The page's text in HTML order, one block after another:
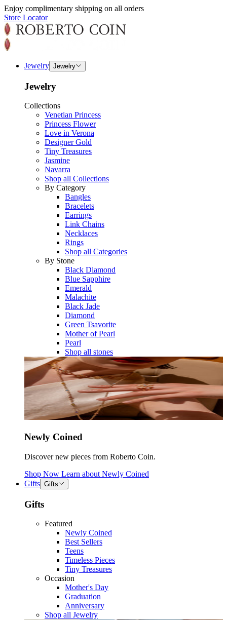
Enjoy complimentary shipping on all orders
Store Locator
Jewelry Jewelry
Jewelry
Collections
Venetian Princess
Princess Flower
Love in Verona
Designer Gold
Tiny Treasures
Jasmine
Navarra
Shop all Collections
By Category
Bangles
Bracelets
Earrings
Link Chains
Necklaces
Rings
Shop all Categories
By Stone
Black Diamond
Blue Sapphire
Emerald
Malachite
Black Jade
Diamond
Green Tsavorite
Mother of Pearl
Pearl
Shop all stones
Newly Coined
Discover new pieces from Roberto Coin.
Shop Now Learn about Newly Coined
Gifts Gifts
Gifts
Featured
Newly Coined
Best Sellers
Teens
Timeless Pieces
Tiny Treasures
Occasion
Mother's Day
Graduation
Anniversary
Shop all Jewelry